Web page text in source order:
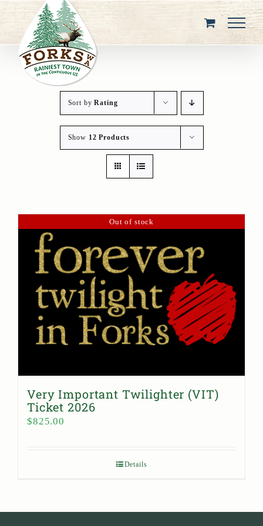
content
Sort byRating
Show 12 Products
Out of stock
Very Important Twilighter (VIT)
Ticket 2026
$825.00
Details